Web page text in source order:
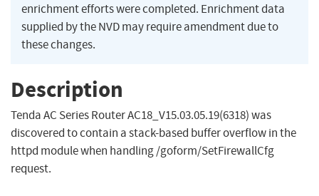
enrichment efforts were completed. Enrichment data
supplied by the NVD may require amendment due to
these changes.
Description
Tenda AC Series Router AC18_V15.03.05.19(6318) was
discovered to contain a stack-based buffer overflow in the
httpd module when handling /goform/SetFirewallCfg
request.